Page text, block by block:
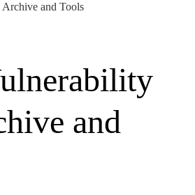
and Tools
and